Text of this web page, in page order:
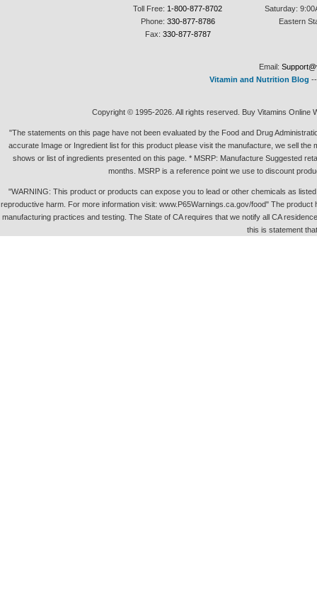
Toll Free: 1-800-877-8702
Phone: 330-877-8786
Fax: 330-877-8787
Saturday:
Eastern
Email:
Vitamin and Nutrition Blog
Copyright © 1995-2026. All rights reserved. Buy Vitamins Online
"The statements on this page have not been evaluated by the Food and Drug
accurate Image or Ingredient list for this product please visit the manufacture, we sell
shows or list of ingredients presented on this page. * MSRP: Manufacture Suggested
months. MSRP is a reference point we use to discount
"WARNING: This product or products can expose you to lead or other chemicals as
reproductive harm. For more information visit: www.P65Warnings.ca.gov/food" The
manufacturing practices and testing. The State of CA requires that we notify all CA
this is statement